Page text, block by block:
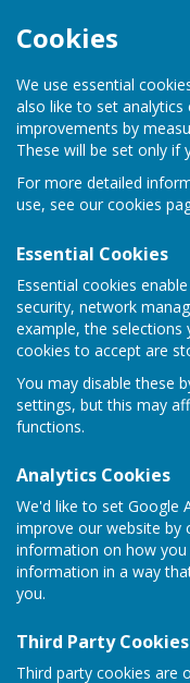
Cookies
We use essential
also like to set
improvements by
These will be set only if
For more detailed
use, see our cookies
Essential Cookies
Essential cookies
security, network
example, the selections
cookies to accept are
You may disable these
settings, but this may
functions.
Analytics Cookies
We'd like to set Google
improve our website by
information on how
information in a way
you.
Third Party Cookies
Third party cookies are